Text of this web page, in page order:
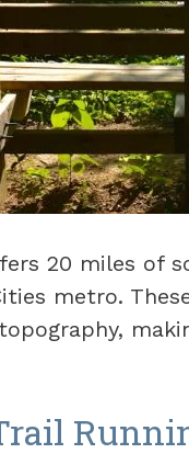
20 miles of
metro.